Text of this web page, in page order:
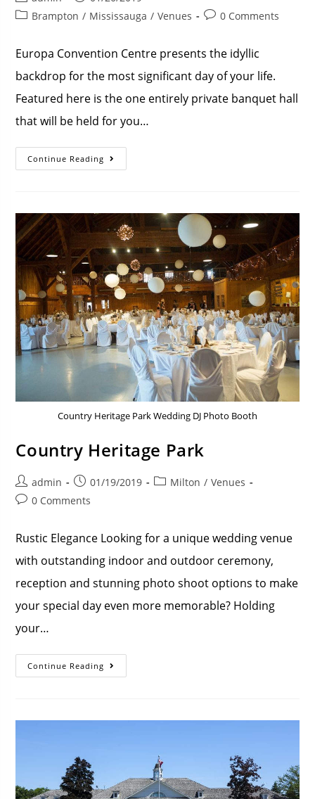
Brampton / Mississauga / Venues 0 Comments
Europa Convention Centre presents the idyllic
backdrop for the most significant day of your life.
Featured here is the one entirely private banquet hall
that will be held for you…
Continue Reading
Country Heritage Park Wedding DJ Photo Booth
Country Heritage Park
admin 01/19/2019 Milton / Venues
0 Comments
Rustic Elegance Looking for a unique wedding venue
with outstanding indoor and outdoor ceremony,
reception and stunning photo shoot options to make
your special day even more memorable? Holding
your…
Continue Reading